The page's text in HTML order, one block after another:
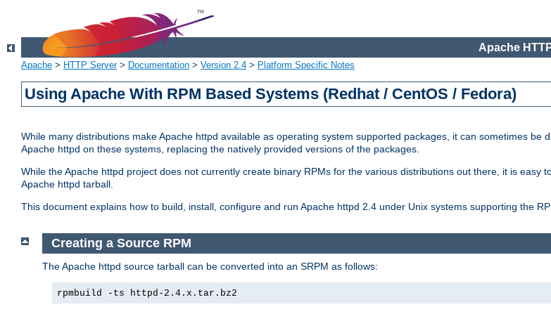
Apache
Apache > HTTP Server> Documentation > Version 2.4 > Platform Specific Notes
Using Apache With RPM Based Systems (Redhat / CentOS / Fedora)
While many distributions make Apache httpd available as operating system supported packages, it can sometimes be
Apache httpd on these systems, replacing the natively provided versions of the packages.
While the Apache httpd project does not currently create binary RPMs for the various distributions out there, it is easy
Apache httpd tarball.
This document explains how to build, install, configure and run Apache httpd 2.4 under Unix systems supporting the
Creating a Source RPM
The Apache httpd source tarball can be converted into an SRPM as follows:
rpmbuild -ts httpd-2.4.x.tar.bz2